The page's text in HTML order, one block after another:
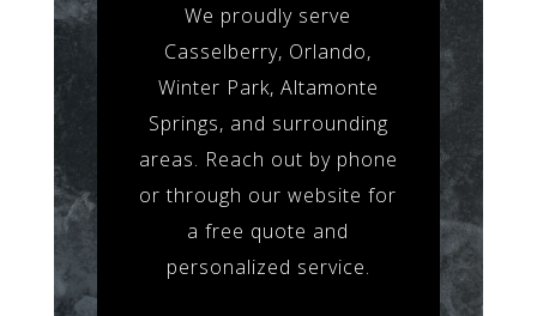
We proudly serve
Casselberry, Orlando,
Winter Park, Altamonte
Springs, and surrounding
areas. Reach out by phone
or through our website for
a free quote and
personalized service.